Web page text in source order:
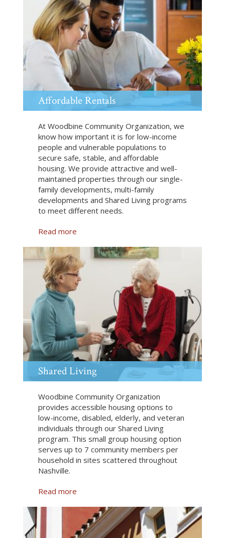
Affordable Rentals
At Woodbine Community Organization, we
know how important it is for low-income
people and vulnerable populations to
secure safe, stable, and affordable
housing. We provide attractive and well-
maintained properties through our single-
family developments, multi-family
developments and Shared Living programs
to meet different needs.
Read more
u
t
A
r
d
a
b
l
e
e
n
t
a
l
s
Shared Living
Woodbine Community Organization
provides accessible housing options to
low-income, disabled, elderly, and veteran
individuals through our Shared Living
program. This small group housing option
serves up to 7 community members per
household in sites scattered throughout
Nashville.
Read more
t